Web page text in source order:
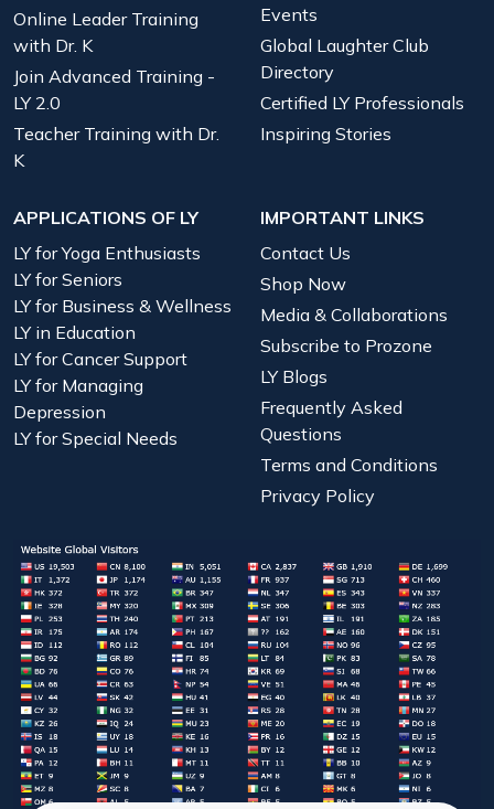
Online Leader Training
with Dr. K
Join Advanced Training -
LY 2.0
Teacher Training with Dr.
K
Events
Global Laughter Club
Directory
Certified LY Professionals
Inspiring Stories
APPLICATIONS OF LY
LY for Yoga Enthusiasts
LY for Seniors
LY for Business & Wellness
LY in Education
LY for Cancer Support
LY for Managing
Depression
LY for Special Needs
IMPORTANT LINKS
Contact Us
Shop Now
Media & Collaborations
Subscribe to Prozone
LY Blogs
Frequently Asked
Questions
Terms and Conditions
Privacy Policy